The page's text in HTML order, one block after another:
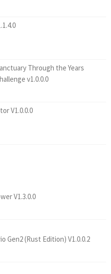
Through the Years
v1.0.0.0
V1.0.0.0
V1.3.0.0
Gen2 (Rust Edition) V1.0.0.2